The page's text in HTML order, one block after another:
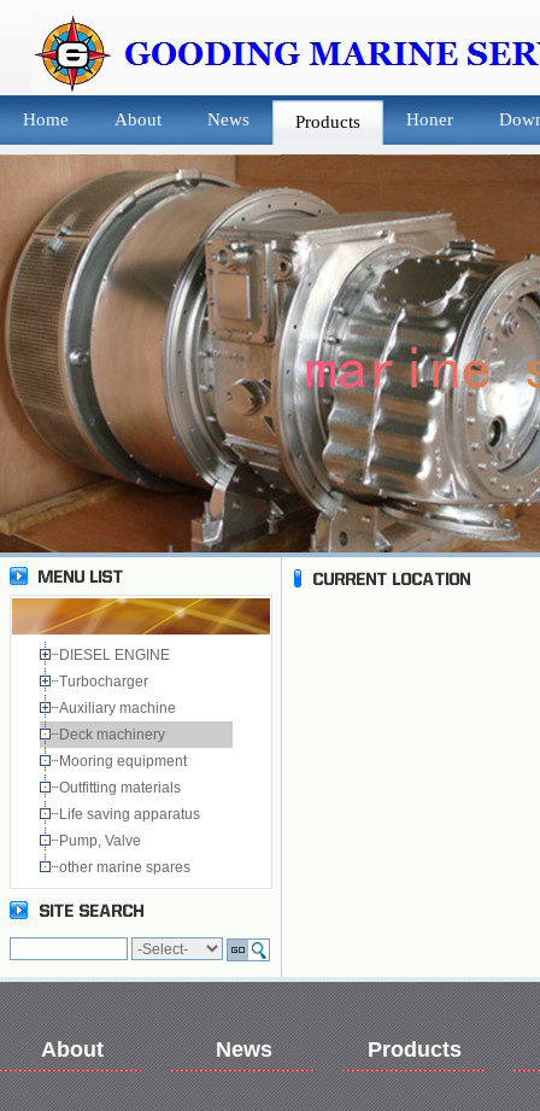
Home About News Products Honer
DIESEL ENGINE
Turbocharger
Auxiliary machine
Deck machinery
Mooring equipment
Outfitting materials
Life saving apparatus
Pump, Valve
other marine spares
About News Products